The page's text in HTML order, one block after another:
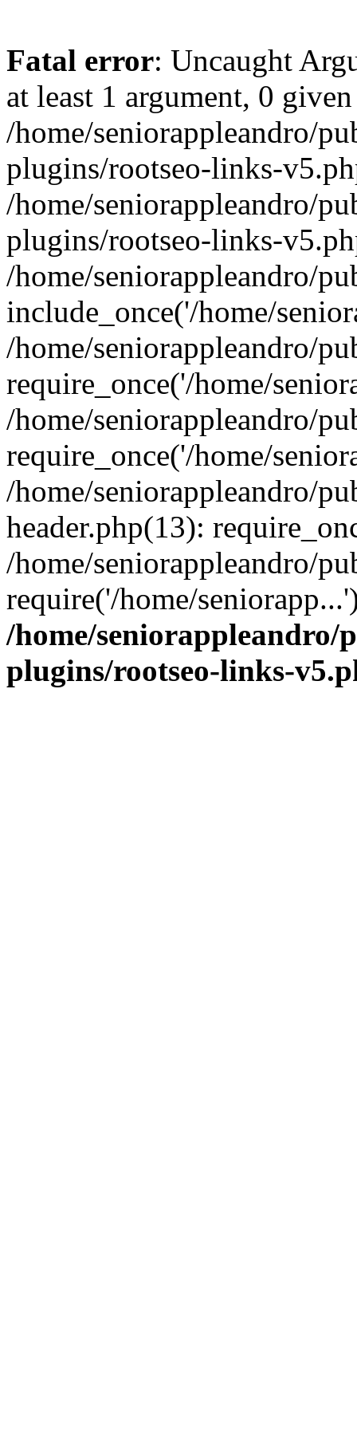
Fatal error: Uncaught
at least 1 argument, 0
/home/seniorappleandro/
plugins/rootseo-links-
/home/seniorappleandro/
plugins/rootseo-links-
/home/seniorappleandro/
include_once('/home/
/home/seniorappleandro/
require_once('/home/
/home/seniorappleandro/
require_once('/home/
/home/seniorappleandro/
header.php(13):
/home/seniorappleandro/
require('/home/
/home/
plugins/rootseo-links-